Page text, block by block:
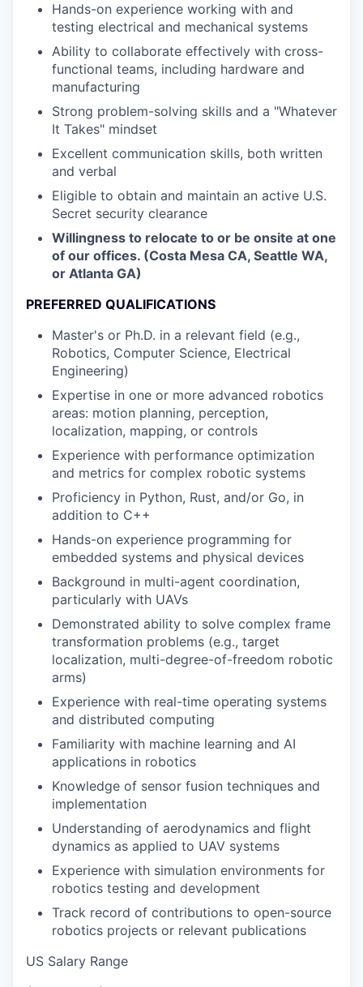
Hands-on experience working with and
testing electrical and mechanical systems
Ability to collaborate effectively with cross-
functional teams, including hardware and
manufacturing
Strong problem-solving skills and a "Whatever
It Takes" mindset
Excellent communication skills, both written
and verbal
Eligible to obtain and maintain an active U.S.
Secret security clearance
Willingness to relocate to or be onsite at one
of our offices. (Costa Mesa CA, Seattle WA,
or Atlanta GA)
PREFERRED QUALIFICATIONS
Master's or Ph.D. in a relevant field (e.g.,
Robotics, Computer Science, Electrical
Engineering)
Expertise in one or more advanced robotics
areas: motion planning, perception,
localization, mapping, or controls
Experience with performance optimization
and metrics for complex robotic systems
Proficiency in Python, Rust, and/or Go, in
addition to C++
Hands-on experience programming for
embedded systems and physical devices
Background in multi-agent coordination,
particularly with UAVs
Demonstrated ability to solve complex frame
transformation problems (e.g., target
localization, multi-degree-of-freedom robotic
arms)
Experience with real-time operating systems
and distributed computing
Familiarity with machine learning and AI
applications in robotics
Knowledge of sensor fusion techniques and
implementation
Understanding of aerodynamics and flight
dynamics as applied to UAV systems
Experience with simulation environments for
robotics testing and development
Track record of contributions to open-source
robotics projects or relevant publications
US Salary Range